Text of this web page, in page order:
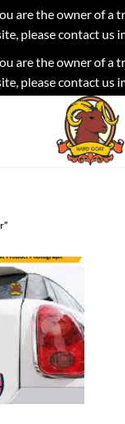
are the owner of
please contact us
are the owner of
please contact us